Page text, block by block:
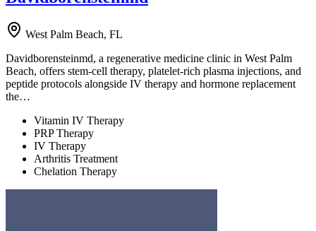
West Palm Beach, FL
Davidborensteinmd, a regenerative medicine clinic in West Palm
Beach, offers stem-cell therapy, platelet-rich plasma injections, and
peptide protocols alongside IV therapy and hormone replacement
the…
Vitamin IV Therapy
PRP Therapy
IV Therapy
Arthritis Treatment
Chelation Therapy